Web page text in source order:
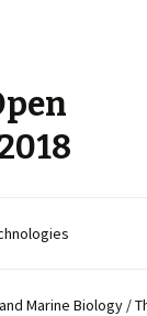
Marine Biology /